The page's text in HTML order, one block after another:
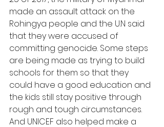
made an assault attack on the
Rohingya people and the U.N said
that they were accused of
committing genocide. Some steps
are being made as trying to build
schools for them so that they
could have a good education and
the kids still stay positive through
rough and tough circumstances.
And UNICEF also helped make a